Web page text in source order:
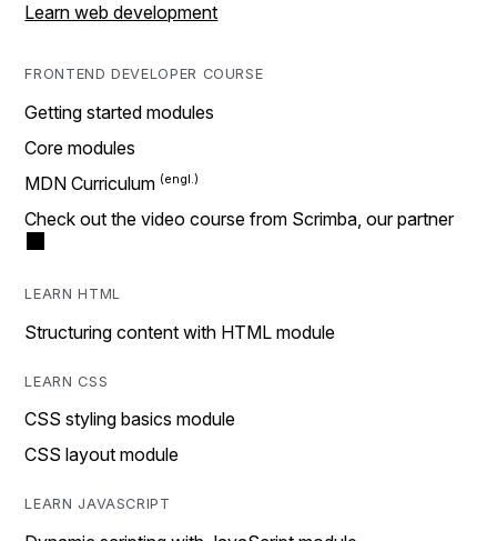
Learn web development
FRONTEND DEVELOPER COURSE
Getting started modules
Core modules
MDN Curriculum
Check out the video course from Scrimba, our partner
LEARN HTML
Structuring content with HTML module
LEARN CSS
CSS styling basics module
CSS layout module
LEARN JAVASCRIPT